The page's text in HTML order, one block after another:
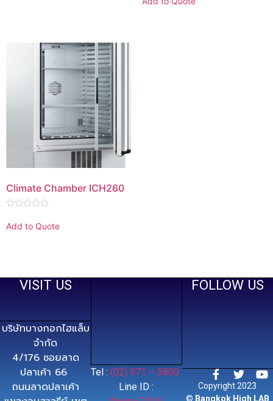
out
Climate Chamber ICH260
0
out
Add to Quote
VISIT US
บริษัทบางกอกไฮแล็บ
จำกัด
4/176 ซอยลาด
ปลาเค้า 66
ถนนลาดปลาเค้า
Tel :(02) 971 – 5800
Line ID :
FOLLOW US
Copyright 2023
© Bangkok High LAB